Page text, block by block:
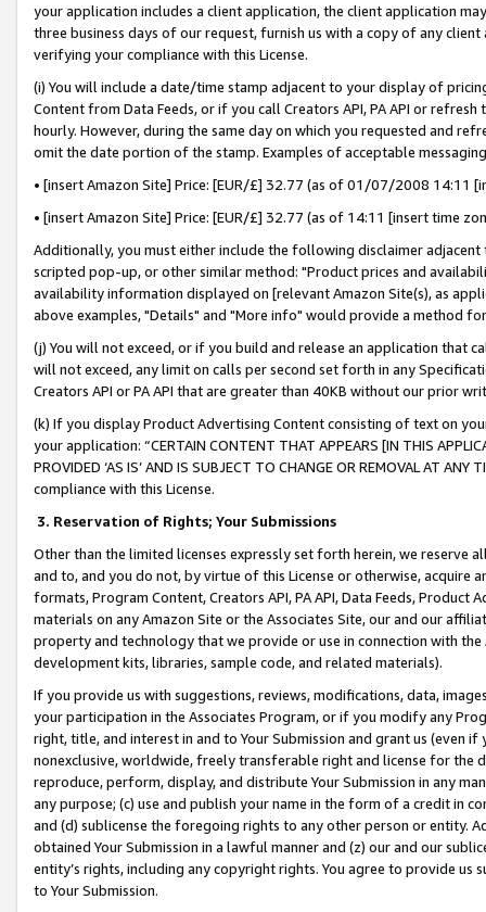
your application includes a client application, the client application
three business days of our request, furnish us with a copy of any
verifying your compliance with this License.
(i) You will include a date/time stamp adjacent to your display of
Content from Data Feeds, or if you call Creators API, PA API or
hourly. However, during the same day on which you requested and
omit the date portion of the stamp. Examples of acceptable
• [insert Amazon Site] Price: [EUR/£] 32.77 (as of 01/07/2008 14:11
• [insert Amazon Site] Price: [EUR/£] 32.77 (as of 14:11 [insert time
Additionally, you must either include the following disclaimer
scripted pop-up, or other similar method: "Product prices and
availability information displayed on [relevant Amazon Site(s), as
above examples, "Details" and "More info" would provide a method
(j) You will not exceed, or if you build and release an application that
will not exceed, any limit on calls per second set forth in any
Creators API or PA API that are greater than 40KB without our prior
(k) If you display Product Advertising Content consisting of text on
your application: “CERTAIN CONTENT THAT APPEARS [IN THIS
PROVIDED ‘AS IS’ AND IS SUBJECT TO CHANGE OR REMOVAL AT
compliance with this License.
3. Reservation of Rights; Your Submissions
Other than the limited licenses expressly set forth herein, we
and to, and you do not, by virtue of this License or otherwise, acquire
formats, Program Content, Creators API, PA API, Data Feeds,
materials on any Amazon Site or the Associates Site, our and our
property and technology that we provide or use in connection with
development kits, libraries, sample code, and related materials).
If you provide us with suggestions, reviews, modifications, data,
your participation in the Associates Program, or if you modify any
right, title, and interest in and to Your Submission and grant us (even
nonexclusive, worldwide, freely transferable right and license for
reproduce, perform, display, and distribute Your Submission in any
any purpose; (c) use and publish your name in the form of a credit in
and (d) sublicense the foregoing rights to any other person or entity.
obtained Your Submission in a lawful manner and (z) our and our
entity’s rights, including any copyright rights. You agree to provide us
to Your Submission.